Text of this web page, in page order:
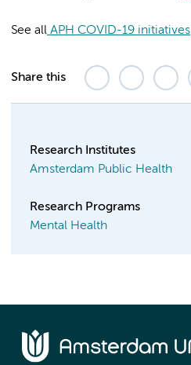
See all APH COVID-19 initiatives
Share this
Research Institutes
Amsterdam Public Health
Research Programs
Mental Health